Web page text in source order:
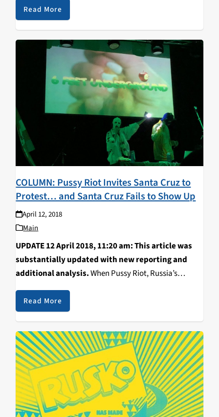
Read More
COLUMN: Pussy Riot Invites Santa Cruz to
Protest… and Santa Cruz Fails to Show Up
April 12, 2018
Main
UPDATE 12 April 2018, 11:20 am: This article was
substantially updated with new reporting and
additional analysis.When Pussy Riot, Russia’s
premiere feminist art collective known for its rotating
and balaclava-clad cast of political performers,
announced a gig in Santa Cruz, I bought a ticket and
readied myself for something historic. Surrounding the
evening was a hailstorm of misinformation regarding
scheduled times for doors and music, and some late-
comers, perhaps expecting an opening act, arrived at
the venue as Pussy Riot left the stage, missing the
performance completely. Pussy Riot failed to meet our
expectations, varied as they were, but as I peeled back
Read More